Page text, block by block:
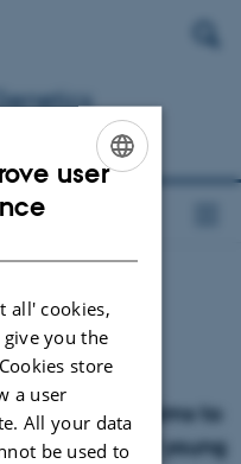
project aims to
production of young
user
all' cookies,
you the
store
a user
All your data
be used to